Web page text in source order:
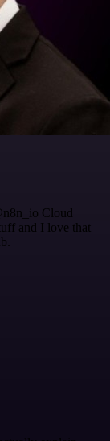
Cloud
and I love that